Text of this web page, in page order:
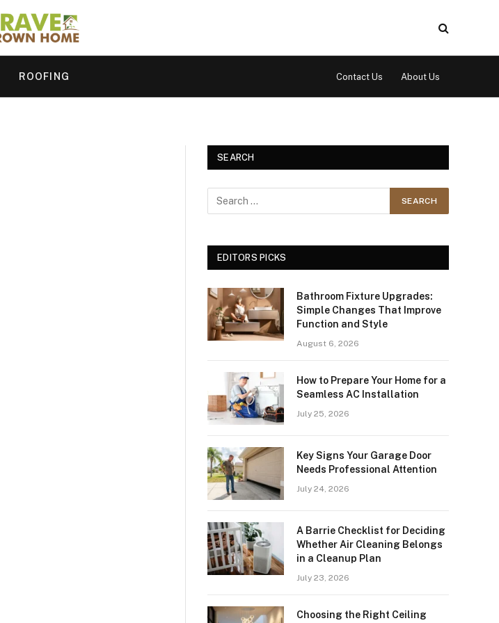
ROOFING Contact Us About Us
SEARCH
EDITORS PICKS
Bathroom Fixture Upgrades:
Simple Changes That Improve
Function and Style
August 6, 2026
How to Prepare Your Home for a
Seamless AC Installation
July 25, 2026
Key Signs Your Garage Door
Needs Professional Attention
July 24, 2026
A Barrie Checklist for Deciding
Whether Air Cleaning Belongs
in a Cleanup Plan
July 23, 2026
Choosing the Right Ceiling